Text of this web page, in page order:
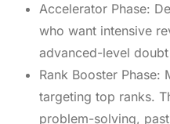
Accelerator Phase:
who want intensive
advanced-level
Rank Booster Phase:
targeting top ranks.
problem-solving,